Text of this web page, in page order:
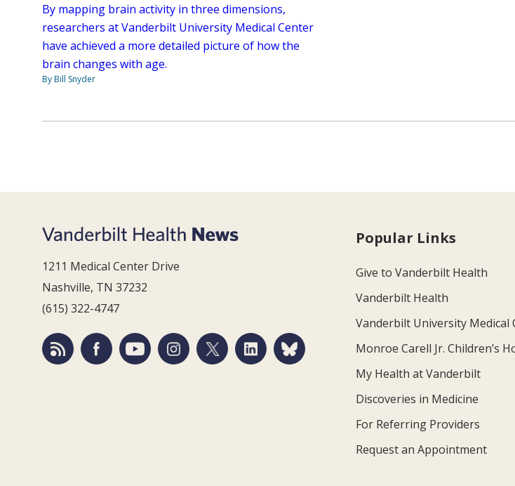
By mapping brain activity in three dimensions,
researchers at Vanderbilt University Medical Center
have achieved a more detailed picture of how the
brain changes with age.
By Bill Snyder
1211 Medical Center Drive
Nashville, TN 37232
(615) 322-4747
Popular Links
Give to Vanderbilt Health
Vanderbilt Health
Vanderbilt University Medical
Monroe Carell Jr. Children’s
My Health at Vanderbilt
Discoveries in Medicine
For Referring Providers
Request an Appointment